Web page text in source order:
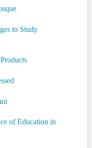
to Study
of Education in